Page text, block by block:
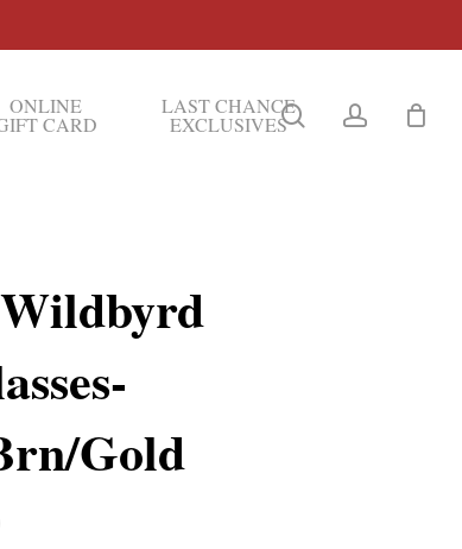
ONLINE
CARD
LAST CHANCE
EXCLUSIVES searchaccount
Gold